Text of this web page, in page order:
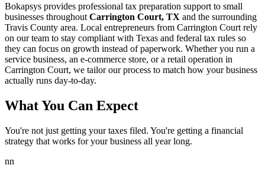
Bokapsys provides professional tax preparation support to small
businesses throughout Carrington Court, TX and the surrounding
Travis County area. Local entrepreneurs from Carrington Court rely
on our team to stay compliant with Texas and federal tax rules so
they can focus on growth instead of paperwork. Whether you run a
service business, an e-commerce store, or a retail operation in
Carrington Court, we tailor our process to match how your business
actually runs day-to-day.
What You Can Expect
You're not just getting your taxes filed. You're getting a financial
strategy that works for your business all year long.
nn